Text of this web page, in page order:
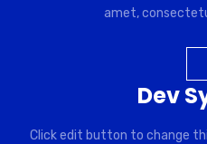
amet,
Dev
Click edit button to change